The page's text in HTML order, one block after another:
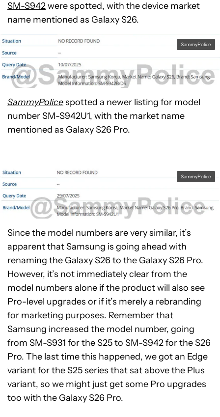
SM-S942were spotted, with the device market
name mentioned as Galaxy S26.
SammyPolice
SammyPolicespotted a newer listing for model
number SM-S942U1, with the market name
mentioned as Galaxy S26 Pro.
SammyPolice
Since the model numbers are very similar, it’s
apparent that Samsung is going ahead with
renaming the Galaxy S26 to the Galaxy S26 Pro.
However, it’s not immediately clear from the
model numbers alone if the product will also see
Pro-level upgrades or if it’s merely a rebranding
for marketing purposes. Remember that
Samsung increased the model number, going
from SM-S931 for the S25 to SM-S942 for the S26
Pro. The last time this happened, we got an Edge
variant for the S25 series that sat above the Plus
variant, so we might just get some Pro upgrades
too with the Galaxy S26 Pro.